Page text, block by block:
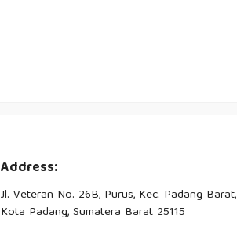
Address:
Jl. Veteran No. 26B, Purus, Kec. Padang Barat,
Kota Padang, Sumatera Barat 25115